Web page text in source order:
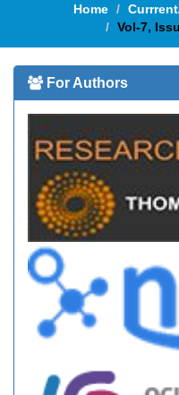
Home
Vol-7,
For Authors